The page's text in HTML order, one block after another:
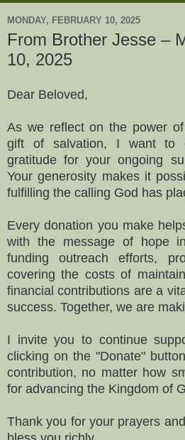
MONDAY, FEBRUARY 10, 2025
From Brother Jesse –
10, 2025
Dear Beloved,
As we reflect on the power
gift of salvation, I want to
gratitude for your ongoing
Your generosity makes it
fulfilling the calling God has
Every donation you make
with the message of hope
funding outreach efforts,
covering the costs of
financial contributions are a
success. Together, we are
I invite you to continue
clicking on the "Donate"
contribution, no matter how
for advancing the Kingdom of
Thank you for your prayers